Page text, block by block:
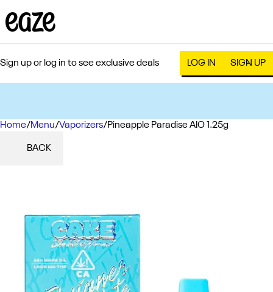
Sign up or log in to see exclusive deals LOG IN SIGN UP
Home/Menu/Vaporizers/Pineapple Paradise AIO 1.25g
BACK
0